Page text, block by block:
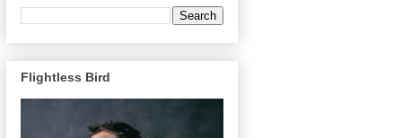
Flightless Bird